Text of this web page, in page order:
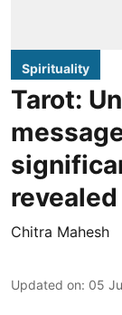
Spirituality
Tarot:
revealed
Chitra Mahesh
Updated on: 05